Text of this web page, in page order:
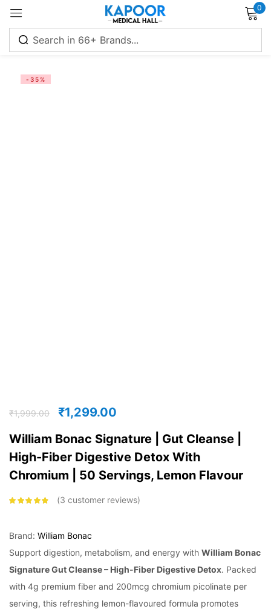
0
-35%
₹1,999.00 ₹1,299.00
William Bonac Signature | Gut Cleanse |
High-Fiber Digestive Detox With
Chromium | 50 Servings, Lemon Flavour
customer
ratings
3 customer reviews
Brand: William Bonac
Support digestion, metabolism, and energy with William Bonac
Signature Gut Cleanse – High-Fiber Digestive Detox. Packed
with 4g premium fiber and 200mcg chromium picolinate per
serving, this refreshing lemon-flavoured formula promotes
Sign in